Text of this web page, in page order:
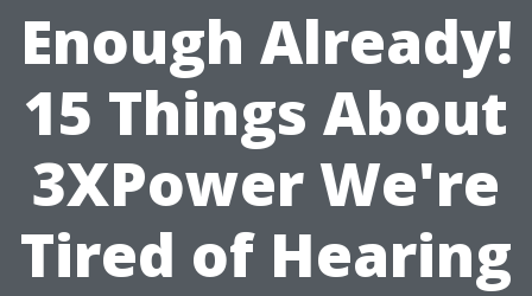
Enough Already!
15 Things About
3XPower We're
Tired of Hearing